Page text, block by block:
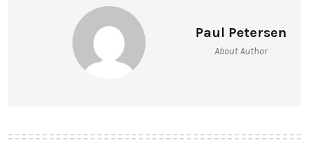
Paul Petersen
About Author